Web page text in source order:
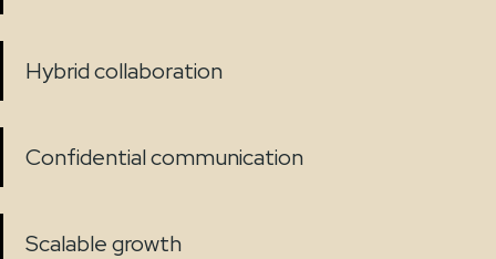
Hybrid collaboration
Confidential communication
Scalable growth